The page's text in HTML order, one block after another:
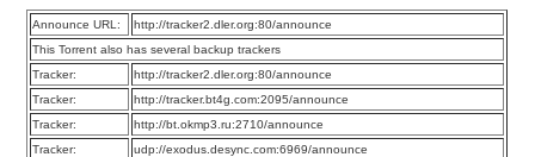
Announce URL:
http://tracker2.dler.org:80/announce
This Torrent also has several backup trackers
Tracker:
http://tracker2.dler.org:80/announce
Tracker:
http://tracker.bt4g.com:2095/announce
Tracker:
http://bt.okmp3.ru:2710/announce
Tracker:
udp://exodus.desync.com:6969/announce